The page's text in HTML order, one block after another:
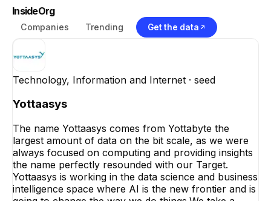
InsideOrg
Companies Trending Get the data
Technology, Information and Internet · seed
Yottaasys
The name Yottaasys comes from Yottabyte the
largest amount of data on the bit scale, as we were
always focused on computing and providing insights
the name perfectly resounded with our Target.
Yottaasys is working in the data science and business
intelligence space where AI is the new frontier and is